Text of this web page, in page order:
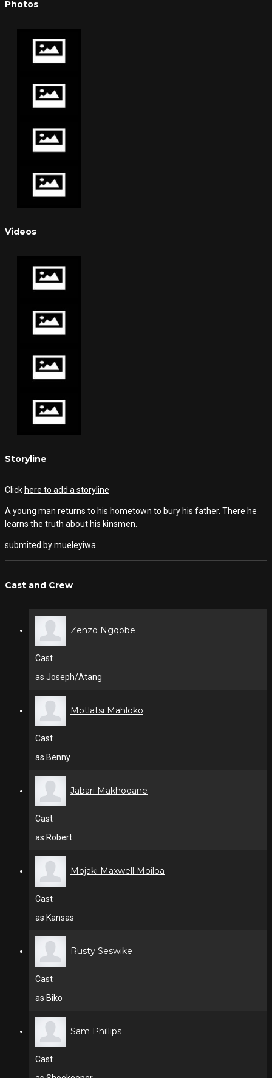
Photos
Videos
Storyline
Click here to add a storyline
A young man returns to his hometown to bury his father. There he
learns the truth about his kinsmen.
submited bymueleyiwa
Cast and Crew
Zenzo Ngqobe
Cast
as Joseph/Atang
Motlatsi Mahloko
Cast
as Benny
Jabari Makhooane
Cast
as Robert
Mojaki Maxwell Moiloa
Cast
as Kansas
Rusty Seswike
Cast
as Biko
Sam Phillips
Cast